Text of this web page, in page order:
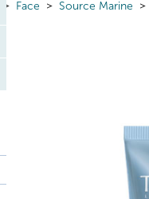
Face Source Marine